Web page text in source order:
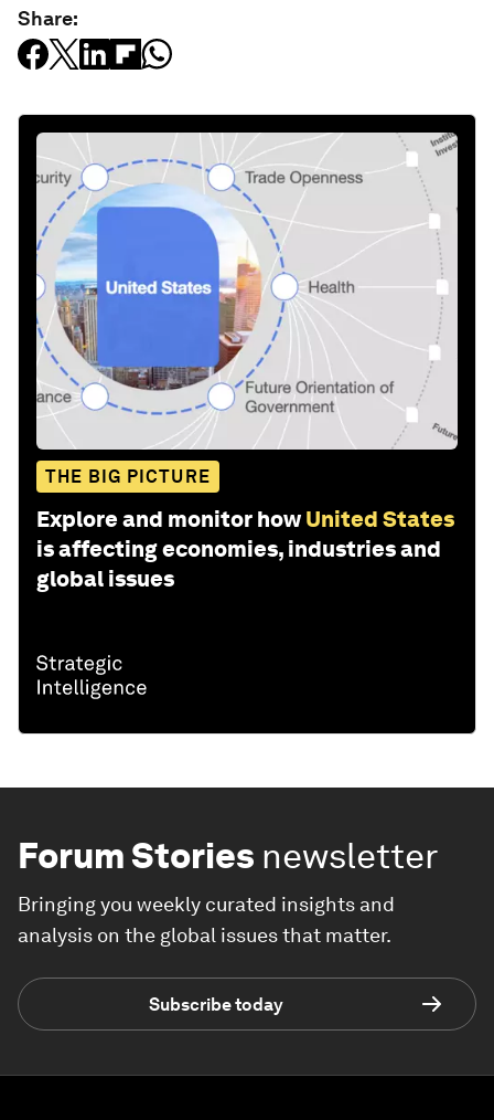
Share:
THE BIG PICTURE
Explore and monitor how United States
is affecting economies, industries and
global issues
Forum Stories newsletter
Bringing you weekly curated insights and
analysis on the global issues that matter.
Subscribe today